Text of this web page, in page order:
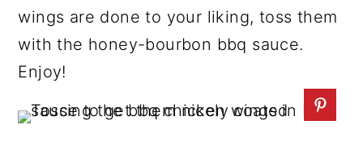
wings are done to your liking, toss them
with the honey-bourbon bbq sauce.
Enjoy!